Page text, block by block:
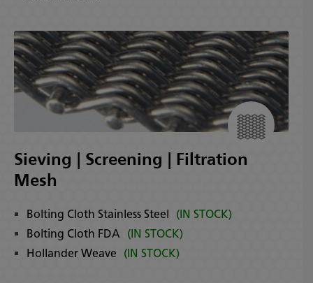
Sieving | Screening | Filtration
Mesh
Bolting Cloth Stainless Steel
(IN STOCK)
Bolting Cloth FDA
(IN STOCK)
Hollander Weave
(IN STOCK)